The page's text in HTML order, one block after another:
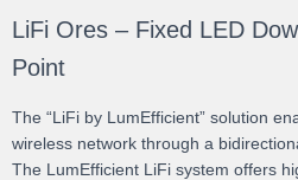
LiFi Ores – Fixed LED
Point
The “LiFi by LumEfficient” solution
wireless network through a
The LumEfficient LiFi system offers